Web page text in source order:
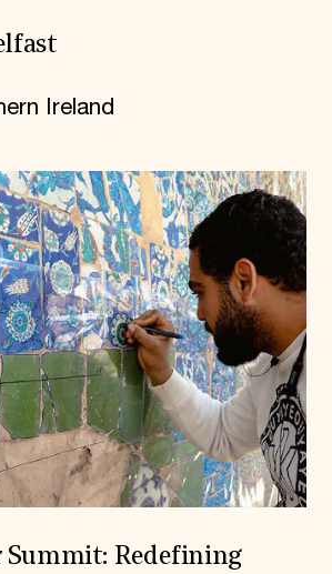
Ireland
Summit: Redefining